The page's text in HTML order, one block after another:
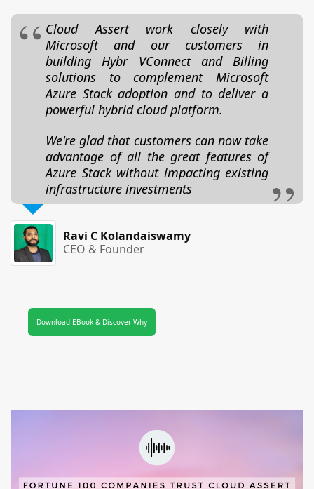
Cloud Assert work closely with
Microsoft and our customers in
building Hybr VConnect and Billing
solutions to complement Microsoft
Azure Stack adoption and to deliver a
powerful hybrid cloud platform.
We're glad that customers can now take
advantage of all the great features of
Azure Stack without impacting existing
infrastructure investments
Ravi C Kolandaiswamy
CEO & Founder
Download EBook & Discover Why